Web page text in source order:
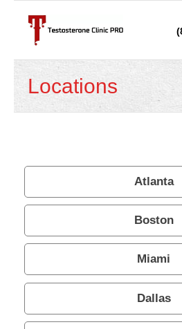
- Testosterone Replacement
- Andropause Treatment
Low Testosterone
Locations
Atlanta
Boston
Miami
Dallas